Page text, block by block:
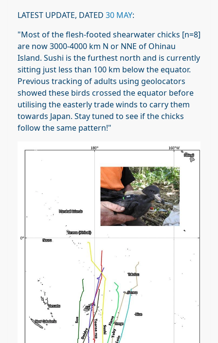
LATEST UPDATE, DATED 30 MAY:
"Most of the flesh-footed shearwater chicks [n=8]
are now 3000-4000 km N or NNE of Ohinau
Island. Sushi is the furthest north and is currently
sitting just less than 100 km below the equator.
Previous tracking of adults using geolocators
showed these birds crossed the equator before
utilising the easterly trade winds to carry them
towards Japan. Stay tuned to see if the chicks
follow the same pattern!"